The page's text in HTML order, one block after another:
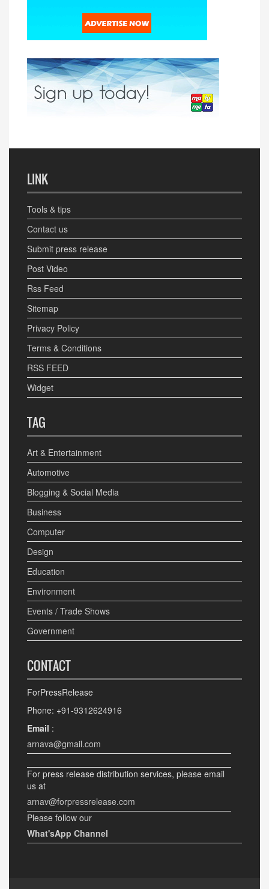
LINK
Tools & tips
Contact us
Submit press release
Post Video
Rss Feed
Sitemap
Privacy Policy
Terms & Conditions
RSS FEED
Widget
TAG
Art & Entertainment
Automotive
Blogging & Social Media
Business
Computer
Design
Education
Environment
Events / Trade Shows
Government
CONTACT
ForPressRelease
Phone: +91-9312624916
Email :
arnava@gmail.com
For press release distribution services, please email
us at
arnav@forpressrelease.com
Please follow our
What'sApp Channel